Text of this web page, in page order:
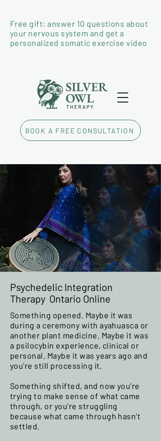
BOOK A FREE CONSULTATION
Free gift: answer 10 questions about
your nervous system and get a
personalized somatic exercise video
Psychedelic Integration
Therapy Ontario Online
Something opened. Maybe it was
during a ceremony with ayahuasca or
another plant medicine. Maybe it was
a psilocybin experience, clinical or
personal. Maybe it was years ago and
you’re still processing it.
Something shifted, and now you’re
trying to make sense of what came
through, or you’re struggling
because what came through hasn’t
settled.